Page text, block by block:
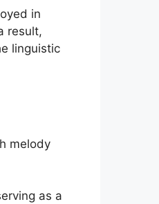
in
result,
linguistic
melody
as a